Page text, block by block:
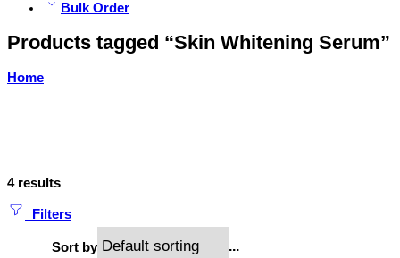
Bulk Order
Products tagged “Skin Whitening Serum”
Home
4 results
Filters
Sort by ...